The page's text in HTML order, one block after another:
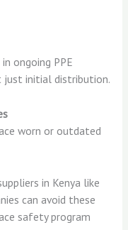
ongoing PPE
just initial distribution.
worn or outdated
in Kenya like
can avoid these
safety program